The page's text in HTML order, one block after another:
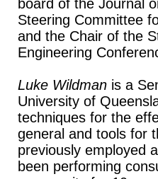
board of the Journal
Steering Committee
and the Chair of the
Engineering
Luke Wildmanis a
University of
techniques for the
general and tools for
previously employed
been performing